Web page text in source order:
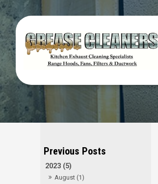
2023 (5)
August (1)